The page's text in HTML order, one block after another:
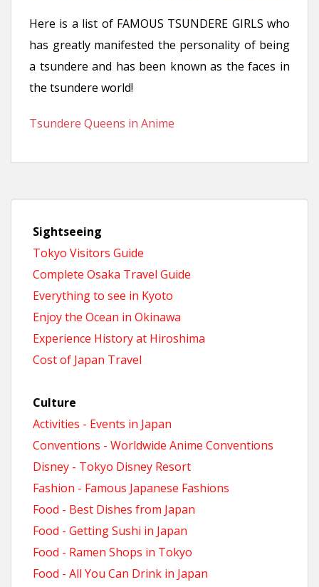
Here is a list of FAMOUS TSUNDERE GIRLS who
has greatly manifested the personality of being
a tsundere and has been known as the faces in
the tsundere world!
Tsundere Queens in Anime
Sightseeing
Tokyo Visitors Guide
Complete Osaka Travel Guide
Everything to see in Kyoto
Enjoy the Ocean in Okinawa
Experience History at Hiroshima
Cost of Japan Travel
Culture
Activities - Events in Japan
Conventions - Worldwide Anime Conventions
Disney - Tokyo Disney Resort
Fashion - Famous Japanese Fashions
Food - Best Dishes from Japan
Food - Getting Sushi in Japan
Food - Ramen Shops in Tokyo
Food - All You Can Drink in Japan